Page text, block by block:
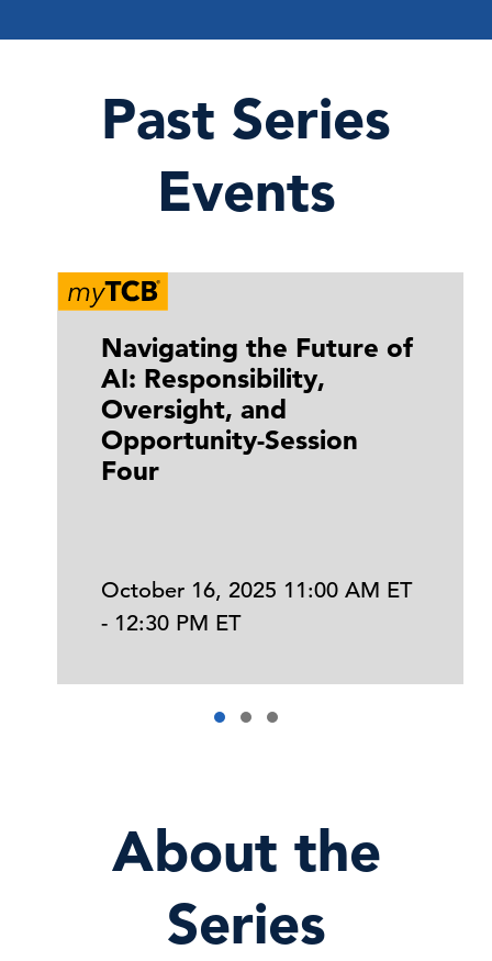
Past Series
Events
Navigating the Future of
AI: Responsibility,
Oversight, and
Opportunity-Session
Four
October 16, 2025 11:00 AM ET
- 12:30 PM ET
About the
Series